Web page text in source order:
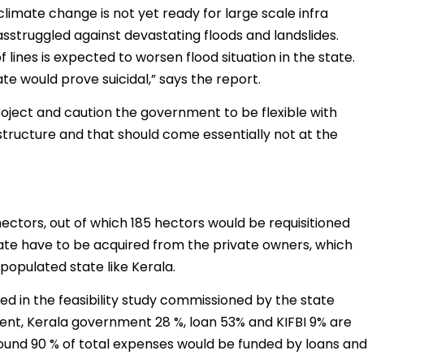
change is not yet ready for large scale infra
against devastating floods and landslides.
lines is expected to worsen flood situation in the state.
would prove suicidal,” says the report.
and caution the government to be flexible with
and that should come essentially not at the
out of which 185 hectors would be requisitioned
have to be acquired from the private owners, which
state like Kerala.
in the feasibility study commissioned by the state
Kerala government 28 %, loan 53% and KIFBI 9% are
90 % of total expenses would be funded by loans and